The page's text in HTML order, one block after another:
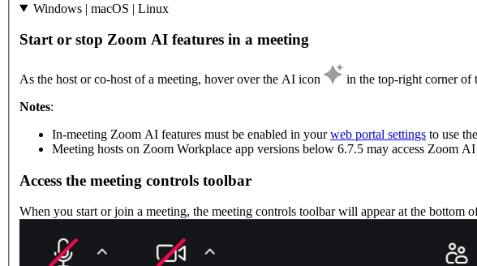
Windows | macOS | Linux
Start or stop Zoom AI features in a meeting
As the host or co-host of a meeting, hover over the AI icon in the top-right corner of
Notes:
In-meeting Zoom AI features must be enabled in yourweb portal settings to use
Meeting hosts on Zoom Workplace app versions below 6.7.5 may access Zoom
Access the meeting controls toolbar
When you start or join a meeting, the meeting controls toolbar will appear at the bottom